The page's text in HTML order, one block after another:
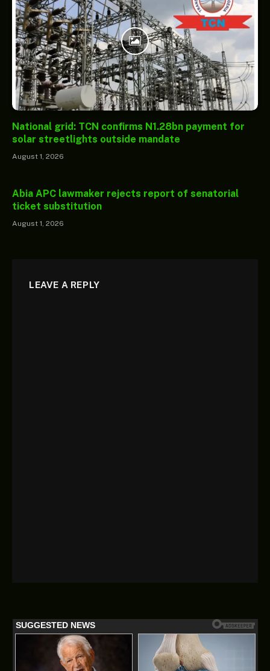
National grid: TCN confirms N1.28bn payment for
solar streetlights outside mandate
August 1, 2026
Abia APC lawmaker rejects report of senatorial
ticket substitution
August 1, 2026
LEAVE A REPLY